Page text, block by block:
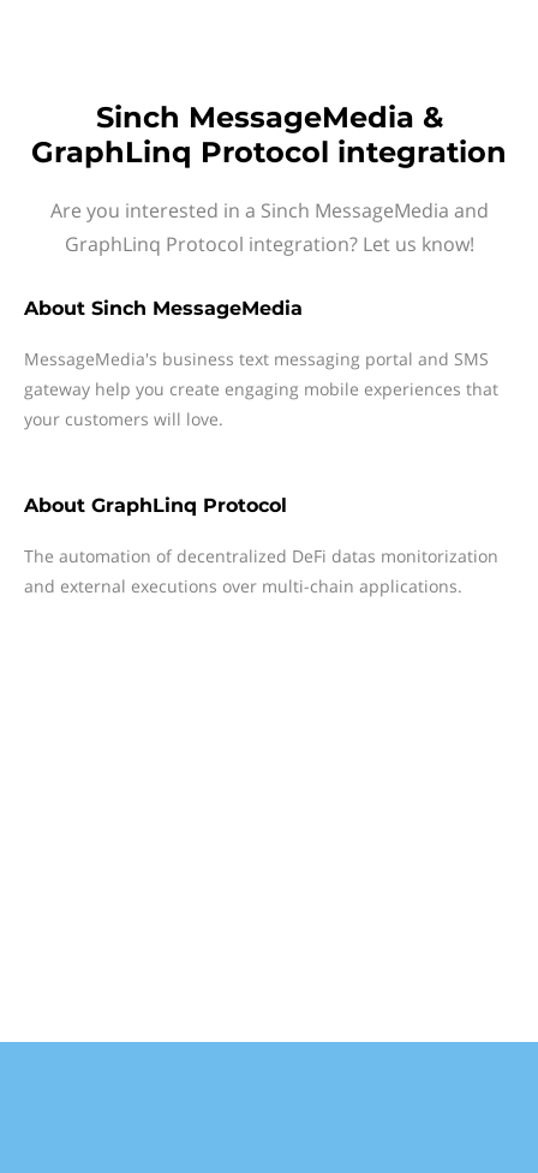
Sinch MessageMedia &
GraphLinq Protocol integration
Are you interested in a Sinch MessageMedia and
GraphLinq Protocol integration? Let us know!
About Sinch MessageMedia
MessageMedia's business text messaging portal and SMS
gateway help you create engaging mobile experiences that
your customers will love.
About GraphLinq Protocol
The automation of decentralized DeFi datas monitorization
and external executions over multi-chain applications.